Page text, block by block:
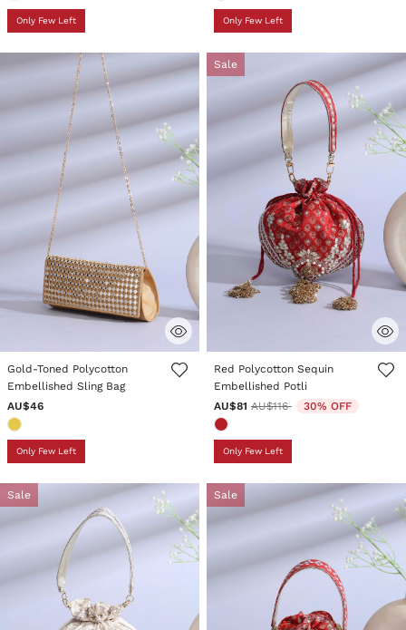
Only Few Left Only Few Left
5 out of 5 Customer Rating
Gold-Toned Polycotton
Embellished Sling Bag
AU$46
Only Few Left
Sale
5 out of 5 Customer Rating
Red Polycotton Sequin
Embellished Potli
AU$81 Price reduced from
AU$116to 30% OFF
Only Few Left
Sale Sale